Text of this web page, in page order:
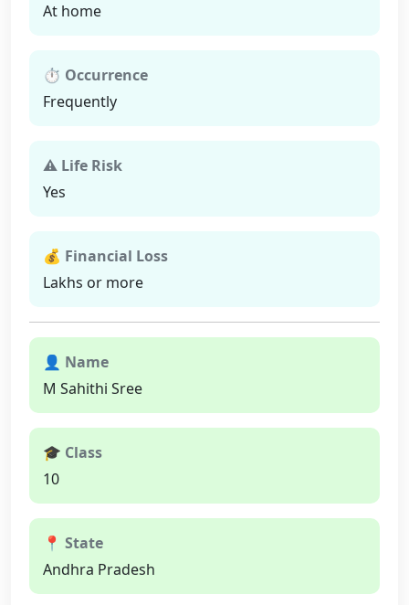
At home
⏱ Occurrence
Frequently
⚠ Life Risk
Yes
💰 Financial Loss
Lakhs or more
👤 Name
M Sahithi Sree
🎓 Class
10
📍 State
Andhra Pradesh